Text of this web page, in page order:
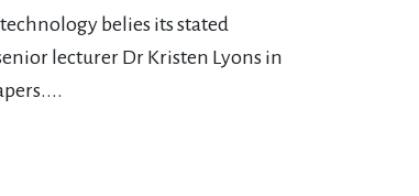
belies its stated
lecturer Dr Kristen Lyons in